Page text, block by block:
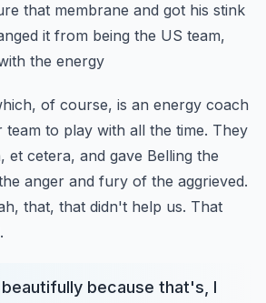
that membrane and got his stink
it from being the US team,
the energy
of course, is an energy coach
team to play with all the time. They
et cetera, and gave Belling the
anger and fury of the aggrieved.
that, that didn't help us. That
because that's, I